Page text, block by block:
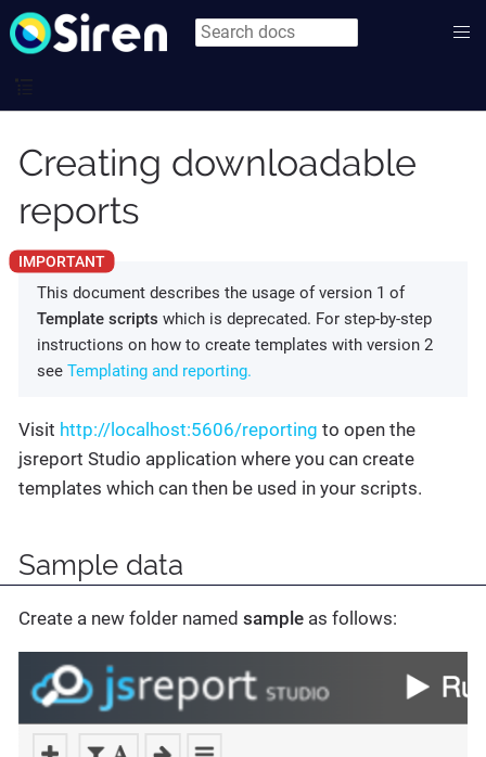
Creating downloadable
reports
This document describes the usage of version 1 of
Template scripts which is deprecated. For step-by-step
instructions on how to create templates with version 2
see Templating and reporting.
Visit http://localhost:5606/reporting to open the
jsreport Studio application where you can create
templates which can then be used in your scripts.
Sample data
Create a new folder named sample as follows: